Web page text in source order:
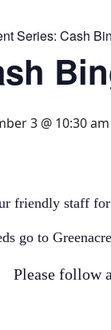
Series: Cash
3 @ 10:30 am
friendly staff
go to
Please follow